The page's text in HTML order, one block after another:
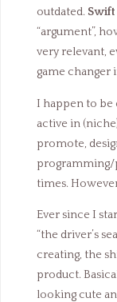
outdated. Swift
“argument”,
very relevant,
game changer
I happen to
active in
promote,
programming/
times.
Ever since I
“the driver’s
creating, the
product.
looking cute